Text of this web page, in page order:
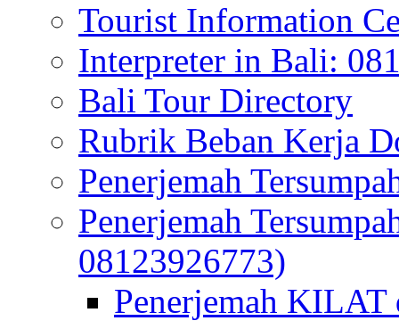
Tourist Information
Interpreter in Bali:
Bali Tour Directory
Rubrik Beban Kerja
Penerjemah
Penerjemah
08123926773)
Penerjemah